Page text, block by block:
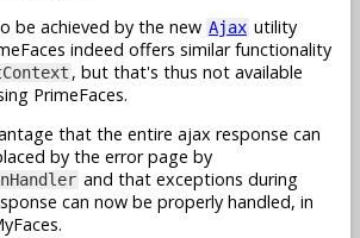
be achieved by the new Ajax utility
indeed offers similar functionality
, but that's thus not available
PrimeFaces.
that the entire ajax response can
by the error page by
and that exceptions during
can now be properly handled, in